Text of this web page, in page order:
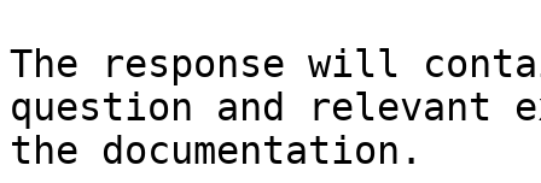
The response will
question and relevant
the documentation.